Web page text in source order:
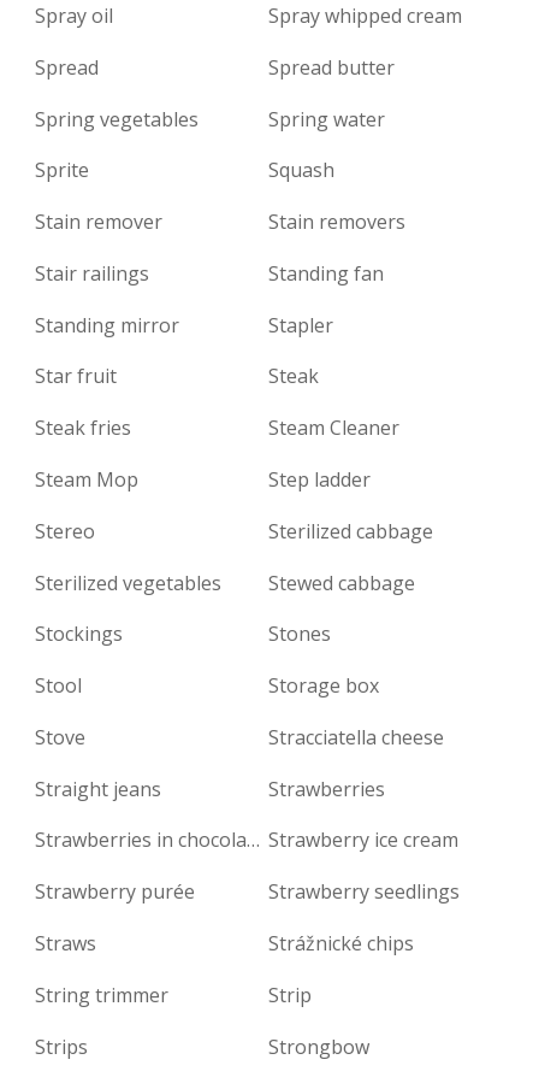
Spray oil
Spray whipped cream
Spread
Spread butter
Spring vegetables
Spring water
Sprite
Squash
Stain remover
Stain removers
Stair railings
Standing fan
Standing mirror
Stapler
Star fruit
Steak
Steak fries
Steam Cleaner
Steam Mop
Step ladder
Stereo
Sterilized cabbage
Sterilized vegetables
Stewed cabbage
Stockings
Stones
Stool
Storage box
Stove
Stracciatella cheese
Straight jeans
Strawberries
Strawberries in chocolate Strawberry ice cream
Strawberry purée
Strawberry seedlings
Straws
Strážnické chips
String trimmer
Strip
Strips
Strongbow